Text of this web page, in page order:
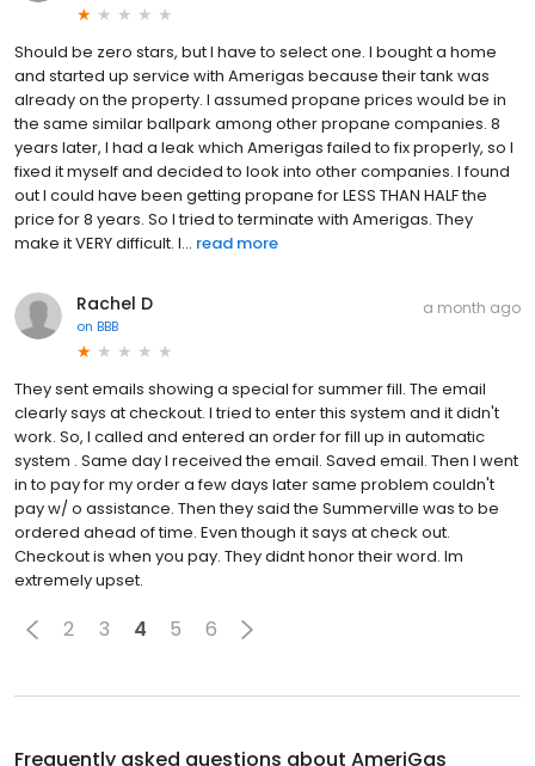
Should be zero stars, but I have to select one. I bought a home
and started up service with Amerigas because their tank was
already on the property. I assumed propane prices would be in
the same similar ballpark among other propane companies. 8
years later, I had a leak which Amerigas failed to fix properly, so I
fixed it myself and decided to look into other companies. I found
out I could have been getting propane for LESS THAN HALF the
price for 8 years. So I tried to terminate with Amerigas. They
make it VERY difficult. I... read more
Rachel D
on BBB
a month ago
They sent emails showing a special for summer fill. The email
clearly says at checkout. I tried to enter this system and it didn't
work. So, I called and entered an order for fill up in automatic
system . Same day I received the email. Saved email. Then I went
in to pay for my order a few days later same problem couldn't
pay w/ o assistance. Then they said the Summerville was to be
ordered ahead of time. Even though it says at check out.
Checkout is when you pay. They didnt honor their word. Im
extremely upset.
2 3 4 5 6
Frequently asked questions about AmeriGas